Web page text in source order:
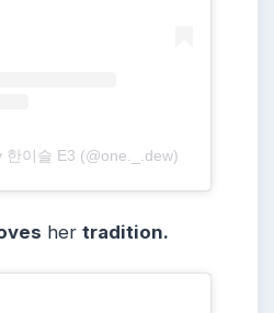
한이슬 E3 (@one._.dew)
hertradition.